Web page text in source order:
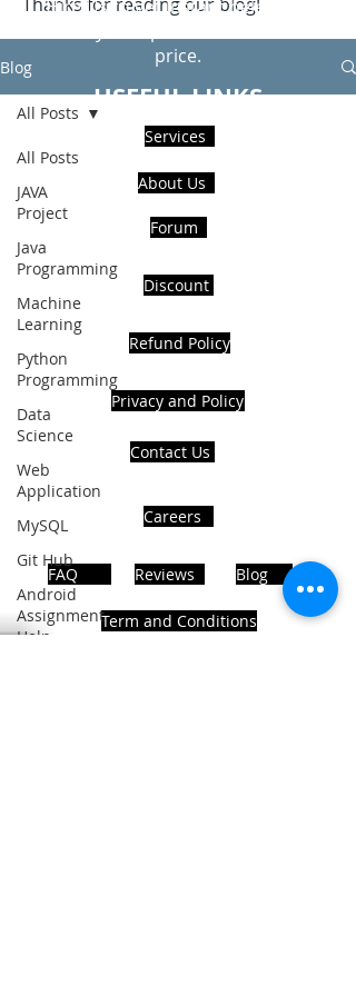
Blog
All Posts
JAVA
Project
Java
Programming
Machine
Learning
Python
Programming
Data
Science
Web
Application
MySQL
Git Hub
Android
Assignment
Help
All Posts
Hire Us to get Instant help from
price.
USEFUL LINKS
Services
About Us
Forum
Discount
Refund Policy
Privacy and Policy
Contact Us
Careers
FAQ Reviews Blog
Term and Conditions